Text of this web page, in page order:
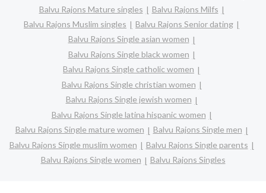
Balvu Rajons Mature singles
Balvu Rajons Milfs
Balvu Rajons Muslim singles
Balvu Rajons Senior dating
Balvu Rajons Single asian women
Balvu Rajons Single black women
Balvu Rajons Single catholic women
Balvu Rajons Single christian women
Balvu Rajons Single jewish women
Balvu Rajons Single latina hispanic women
Balvu Rajons Single mature women
Balvu Rajons Single men
Balvu Rajons Single muslim women
Balvu Rajons Single parents
Balvu Rajons Single women
Balvu Rajons Singles